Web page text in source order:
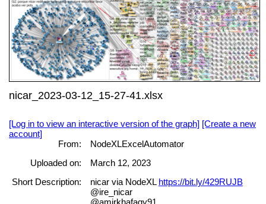
nicar_2023-03-12_15-27-41.xlsx
[Log in to view an interactive version of the graph] [Create a new
account]
From:
NodeXLExcelAutomator
Uploaded on:
March 12, 2023
Short Description:
nicar via NodeXL https://bit.ly/429RUJB
@ire_nicar